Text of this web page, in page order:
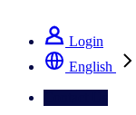
Login
English